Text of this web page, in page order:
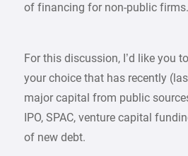
of financing for non-public firms.
For this discussion, I’d like you
your choice that has recently
major capital from public
IPO, SPAC, venture capital
of new debt.